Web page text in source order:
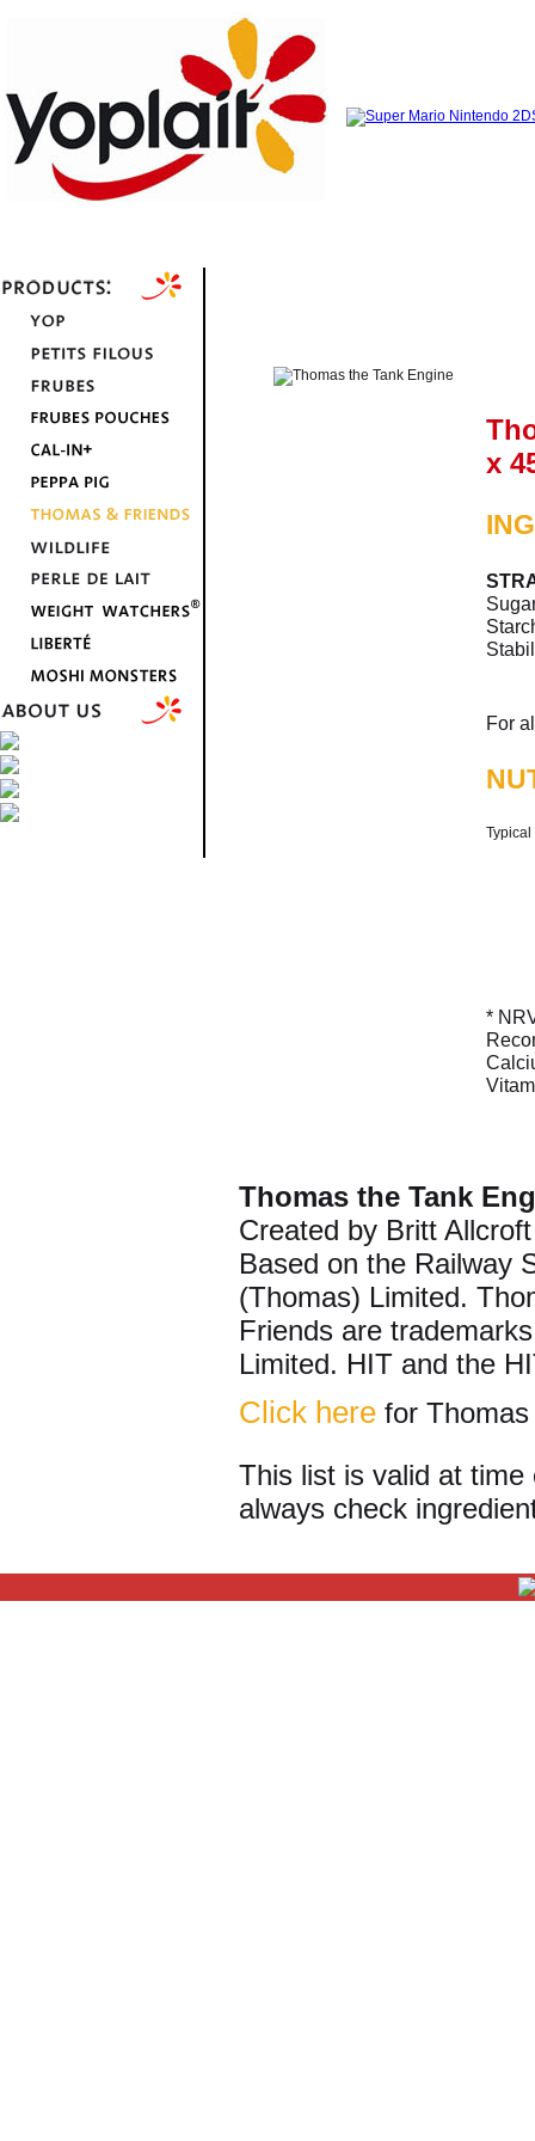
x
For
*
Thomas the Tank
Created by Britt Allcroft
Based on the Railway
(Thomas) Limited.
Friends are
Limited. HIT and the
Click here for
This list is valid at
always check